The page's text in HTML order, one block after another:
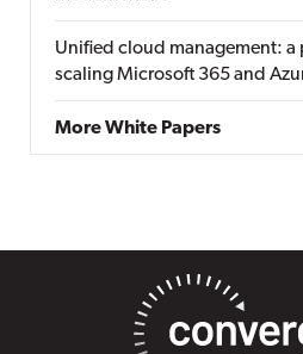
Unified cloud management:
scaling Microsoft 365 and
More White Papers